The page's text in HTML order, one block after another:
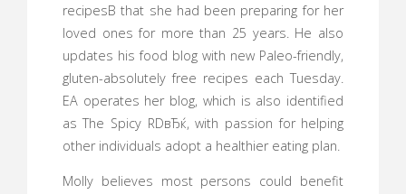
recipesВ that she had been preparing for her
loved ones for more than 25 years. He also
updates his food blog with new Paleo-friendly,
gluten-absolutely free recipes each Tuesday.
EA operates her blog, which is also identified
as The Spicy RDвЂќ, with passion for helping
other individuals adopt a healthier eating plan.
Molly believes most persons could benefit